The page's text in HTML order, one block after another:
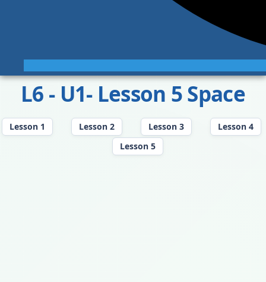
L6 - U1- Lesson 5 Space
Lesson 1 Lesson 2 Lesson 3
Lesson 4
Lesson 5